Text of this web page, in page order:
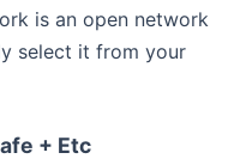
is an open network
select it from your
+ Etc